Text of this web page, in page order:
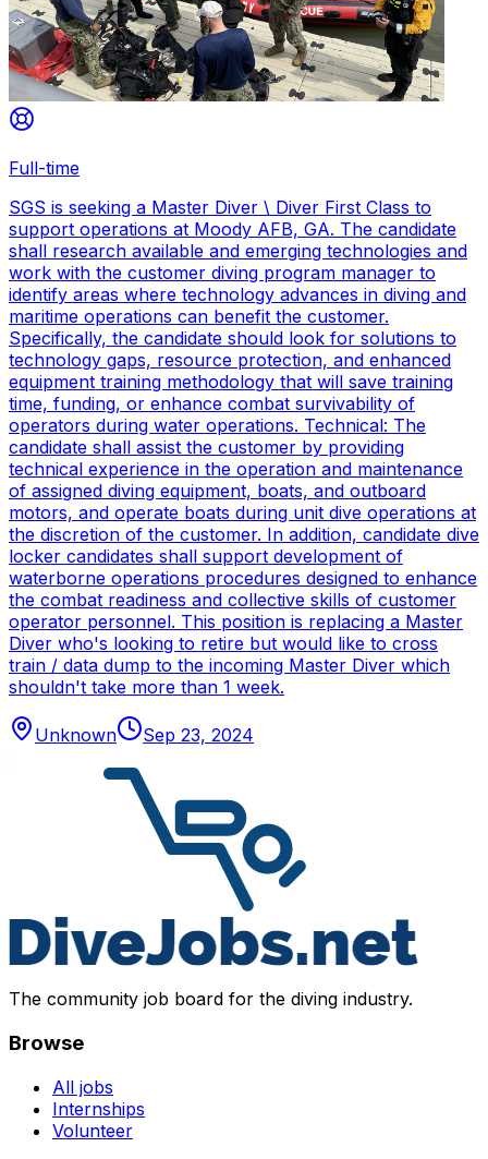
Full-time
SGS is seeking a Master Diver \ Diver First Class to
support operations at Moody AFB, GA. The candidate
shall research available and emerging technologies and
work with the customer diving program manager to
identify areas where technology advances in diving and
maritime operations can benefit the customer.
Specifically, the candidate should look for solutions to
technology gaps, resource protection, and enhanced
equipment training methodology that will save training
time, funding, or enhance combat survivability of
operators during water operations. Technical: The
candidate shall assist the customer by providing
technical experience in the operation and maintenance
of assigned diving equipment, boats, and outboard
motors, and operate boats during unit dive operations at
the discretion of the customer. In addition, candidate dive
locker candidates shall support development of
waterborne operations procedures designed to enhance
the combat readiness and collective skills of customer
operator personnel. This position is replacing a Master
Diver who's looking to retire but would like to cross
train / data dump to the incoming Master Diver which
shouldn't take more than 1 week.
Unknown Sep 23, 2024
The community job board for the diving industry.
Browse
All jobs
Internships
Volunteer